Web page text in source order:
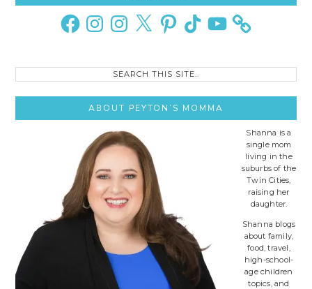
Sidebar
FacebookInstagramInstagram
X PinterestTikTok YouTube
Search
ABOUT PEYTON’S MOMMA
Shanna is a
single mom
living in the
suburbs of the
Twin Cities,
raising her
daughter.
Shanna blogs
about family,
food, travel,
high-school-
age children
topics, and